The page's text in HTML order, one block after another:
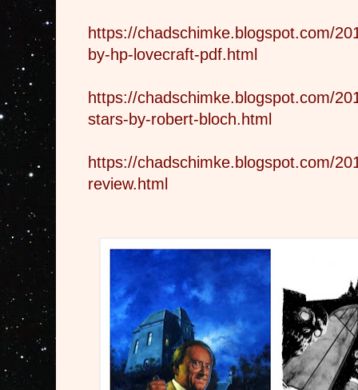
https://chadschimke.blogspot.com/
by-hp-lovecraft-pdf.html
https://chadschimke.blogspot.com/
stars-by-robert-bloch.html
https://chadschimke.blogspot.com/
review.html